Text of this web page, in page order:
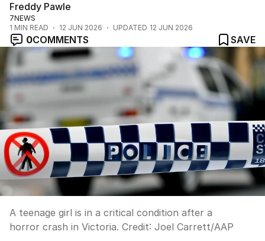
Northern Territory
Freddy Pawle
7NEWS
1 MIN READ 12 JUN 2026 UPDATED 12 JUN 2026
0COMMENTS SAVE
A teenage girl is in a critical condition after a
horror crash in Victoria. Credit: Joel Carrett/AAP